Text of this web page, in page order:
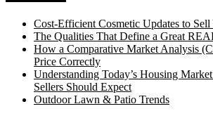
Cost-Efficient Cosmetic Updates to Sell
The Qualities That Define a Great
How a Comparative Market Analysis
Price Correctly
Understanding Today’s Housing
Sellers Should Expect
Outdoor Lawn & Patio Trends